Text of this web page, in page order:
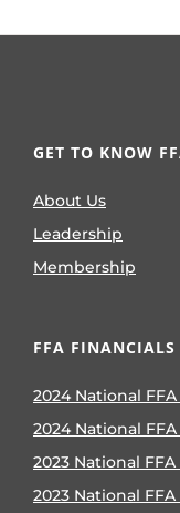
GET TO KNOW
About Us
Leadership
Membership
FFA FINANCIALS
2024 National
2024 National
2023 National
2023 National